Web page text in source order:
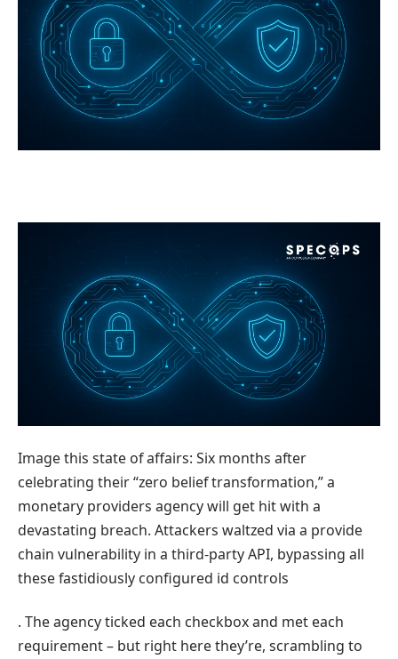
Image this state of affairs: Six months after
celebrating their “zero belief transformation,” a
monetary providers agency will get hit with a
devastating breach. Attackers waltzed via a provide
chain vulnerability in a third-party API, bypassing all
these fastidiously configured id controls
. The agency ticked each checkbox and met each
requirement – but right here they’re, scrambling to